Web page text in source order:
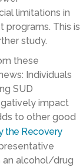
limitations in
This is
study.
these
Individuals
SUD
impact
to other good
the Recovery
an alcohol/drug